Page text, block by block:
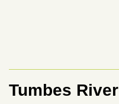
Tumbes River